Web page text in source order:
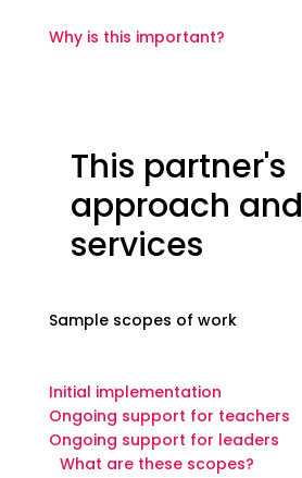
Why is this important?
This partner's
approach and
services
Sample scopes of work
Initial implementation
Ongoing support for teachers
Ongoing support for leaders
What are these scopes?